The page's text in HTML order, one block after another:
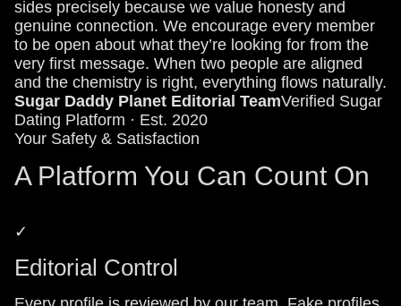
sides precisely because we value honesty and
genuine connection. We encourage every member
to be open about what they’re looking for from the
very first message. When two people are aligned
and the chemistry is right, everything flows naturally.
Sugar Daddy Planet Editorial TeamVerified Sugar
Dating Platform · Est. 2020
Your Safety & Satisfaction
A Platform You Can Count On
✓
Editorial Control